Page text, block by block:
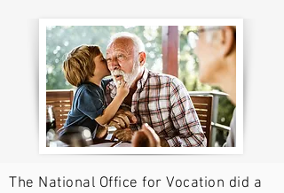
The National Office for Vocation did a